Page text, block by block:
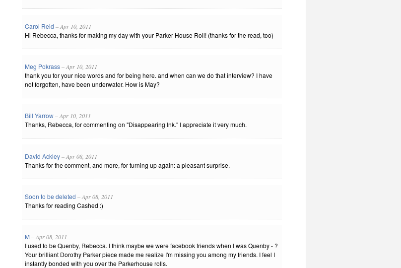
Carol Reid – Apr 10, 2011
Hi Rebecca, thanks for making my day with your Parker House Roll! (thanks for the read, too)
Meg Pokrass– Apr 10, 2011
thank you for your nice words and for being here. and when can we do that interview? I have
not forgotten, have been underwater. How is May?
Bill Yarrow– Apr 10, 2011
Thanks, Rebecca, for commenting on "Disappearing Ink." I appreciate it very much.
David Ackley– Apr 08, 2011
Thanks for the comment, and more, for turning up again: a pleasant surprise.
Soon to be deleted – Apr 08, 2011
Thanks for reading Cashed :)
M– Apr 08, 2011
I used to be Quenby, Rebecca. I think maybe we were facebook friends when I was Quenby - ?
Your brilliant Dorothy Parker piece made me realize I'm missing you among my friends. I feel I
instantly bonded with you over the Parkerhouse rolls.